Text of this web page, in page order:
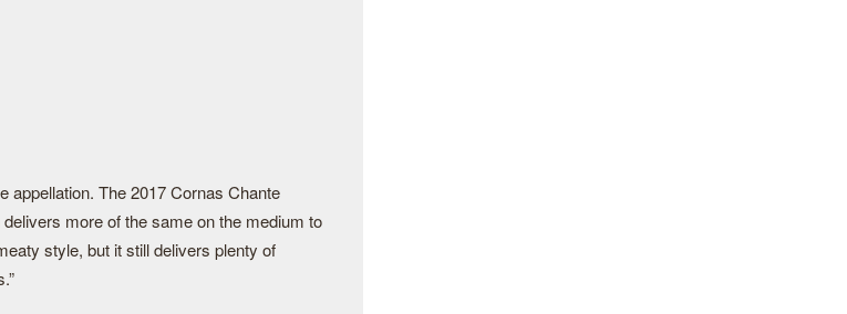
appellation. The 2017 Cornas Chante
more of the same on the medium to
style, but it still delivers plenty of